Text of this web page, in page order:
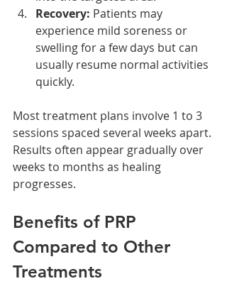
Recovery: Patients may
experience mild soreness or
swelling for a few days but can
usually resume normal activities
quickly.
Most treatment plans involve 1 to 3
sessions spaced several weeks apart.
Results often appear gradually over
weeks to months as healing
progresses.
Benefits of PRP
Compared to Other
Treatments